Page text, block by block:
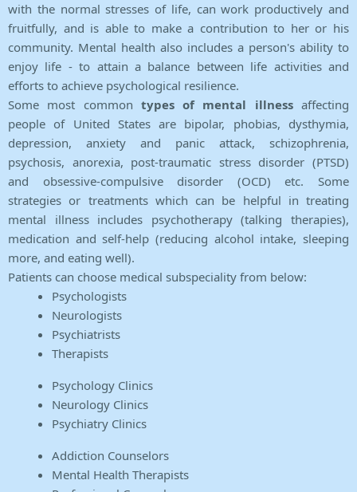
with the normal stresses of life, can work productively and
fruitfully, and is able to make a contribution to her or his
community. Mental health also includes a person's ability to
enjoy life - to attain a balance between life activities and
efforts to achieve psychological resilience.
Some most common types of mental illnessaffecting
people of United States are bipolar, phobias, dysthymia,
depression, anxiety and panic attack, schizophrenia,
psychosis, anorexia, post-traumatic stress disorder (PTSD)
and obsessive-compulsive disorder (OCD) etc. Some
strategies or treatments which can be helpful in treating
mental illness includes psychotherapy (talking therapies),
medication and self-help (reducing alcohol intake, sleeping
more, and eating well).
Patients can choose medical subspeciality from below:
Psychologists
Neurologists
Psychiatrists
Therapists
Psychology Clinics
Neurology Clinics
Psychiatry Clinics
Addiction Counselors
Mental Health Therapists